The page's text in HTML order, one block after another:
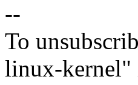
--
To
linux-kernel"